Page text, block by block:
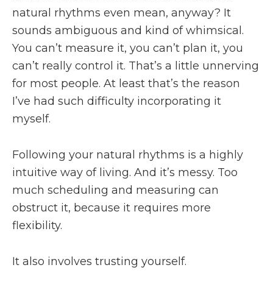
natural rhythms even mean, anyway? It
sounds ambiguous and kind of whimsical.
You can’t measure it, you can’t plan it, you
can’t really control it. That’s a little unnerving
for most people. At least that’s the reason
I’ve had such difficulty incorporating it
myself.
Following your natural rhythms is a highly
intuitive way of living. And it’s messy. Too
much scheduling and measuring can
obstruct it, because it requires more
flexibility.
It also involves trusting yourself.